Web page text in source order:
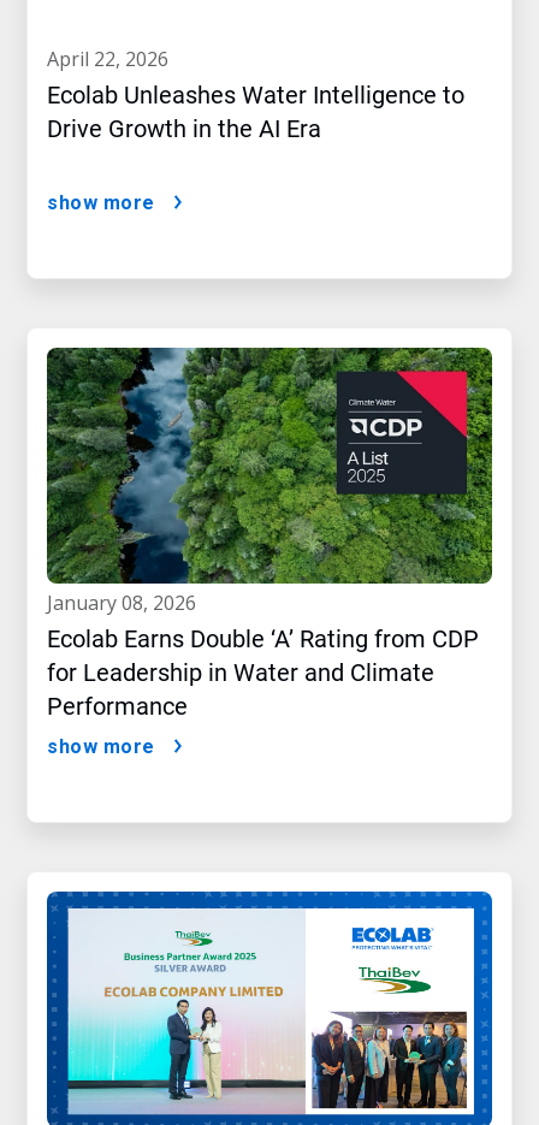
april 22, 2026
Ecolab Unleashes Water Intelligence to
Drive Growth in the AI Era
show more
january 08, 2026
Ecolab Earns Double ‘A’ Rating from CDP
for Leadership in Water and Climate
Performance
show more